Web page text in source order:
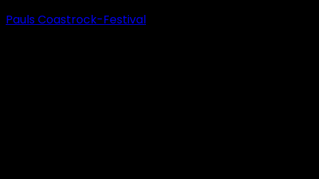
Pauls Coastrock-Festival